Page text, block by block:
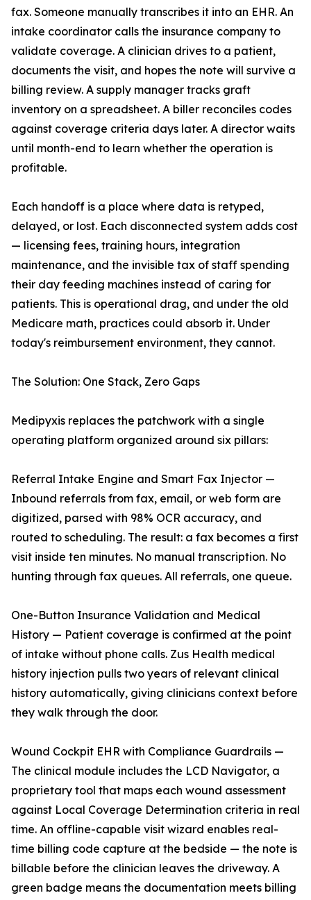
fax. Someone manually transcribes it into an EHR. An
intake coordinator calls the insurance company to
validate coverage. A clinician drives to a patient,
documents the visit, and hopes the note will survive a
billing review. A supply manager tracks graft
inventory on a spreadsheet. A biller reconciles codes
against coverage criteria days later. A director waits
until month-end to learn whether the operation is
profitable.
Each handoff is a place where data is retyped,
delayed, or lost. Each disconnected system adds cost
— licensing fees, training hours, integration
maintenance, and the invisible tax of staff spending
their day feeding machines instead of caring for
patients. This is operational drag, and under the old
Medicare math, practices could absorb it. Under
today's reimbursement environment, they cannot.
The Solution: One Stack, Zero Gaps
Medipyxis replaces the patchwork with a single
operating platform organized around six pillars:
Referral Intake Engine and Smart Fax Injector —
Inbound referrals from fax, email, or web form are
digitized, parsed with 98% OCR accuracy, and
routed to scheduling. The result: a fax becomes a first
visit inside ten minutes. No manual transcription. No
hunting through fax queues. All referrals, one queue.
One-Button Insurance Validation and Medical
History — Patient coverage is confirmed at the point
of intake without phone calls. Zus Health medical
history injection pulls two years of relevant clinical
history automatically, giving clinicians context before
they walk through the door.
Wound Cockpit EHR with Compliance Guardrails —
The clinical module includes the LCD Navigator, a
proprietary tool that maps each wound assessment
against Local Coverage Determination criteria in real
time. An offline-capable visit wizard enables real-
time billing code capture at the bedside — the note is
billable before the clinician leaves the driveway. A
green badge means the documentation meets billing